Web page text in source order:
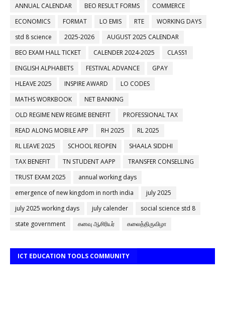
ANNUAL CALENDAR
BEO RESULT FORMS
COMMERCE
ECONOMICS
FORMAT LO EMIS RTE
WORKING DAYS
std 8 science
2025-2026
AUGUST 2025 CALENDAR
BEO EXAM HALL TICKET
CALENDER 2024-2025
CLASS1
ENGLISH ALPHABETS
FESTIVAL ADVANCE
GPAY
HLEAVE 2025
INSPIRE AWARD
LO CODES
MATHS WORKBOOK
NET BANKING
OLD REGIME NEW REGIME BENEFIT
PROFESSIONAL TAX
READ ALONG MOBILE APP
RH 2025
RL 2025
RL LEAVE 2025
SCHOOL REOPEN
SHAALA SIDDHI
TAX BENEFIT
TN STUDENT AAPP
TRANSFER CONSELLING
TRUST EXAM 2025
annual working days
emergence of new kingdom in north india
july 2025
july 2025 working days
july calender
social science std 8
state government
கனவு ஆசிரியர் கலைத்திருவிழா
ICT EDUCATION TOOLS COMMUNITY